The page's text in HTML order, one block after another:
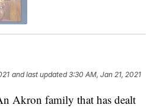
and last updated 3:30 AM, Jan 21, 2021
Akron family that has dealt